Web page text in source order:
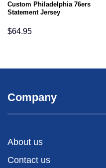
Custom Philadelphia 76ers
Statement Jersey
$64.95
Company
About us
Contact us